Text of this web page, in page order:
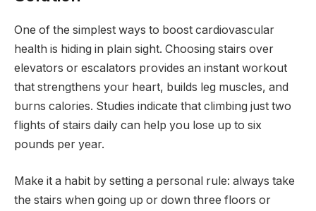
One of the simplest ways to boost cardiovascular
health is hiding in plain sight. Choosing stairs over
elevators or escalators provides an instant workout
that strengthens your heart, builds leg muscles, and
burns calories. Studies indicate that climbing just two
flights of stairs daily can help you lose up to six
pounds per year.
Make it a habit by setting a personal rule: always take
the stairs when going up or down three floors or